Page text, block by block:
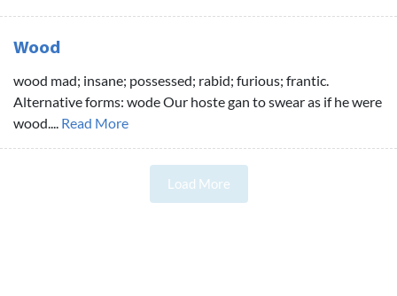
Wood
wood mad; insane; possessed; rabid; furious; frantic.
Alternative forms: wode Our hoste gan to swear as if he were
wood.... Read More
Load More